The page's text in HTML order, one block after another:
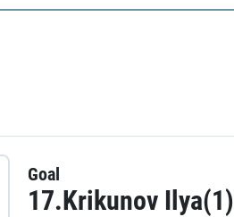
Goal
17.Krikunov Ilya(1)